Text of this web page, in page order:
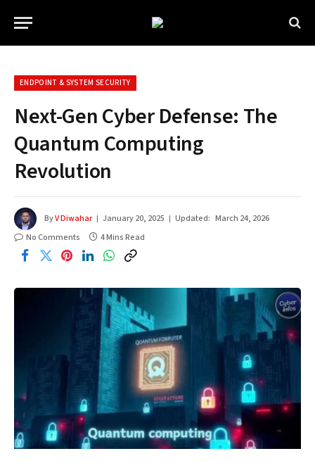
ENDPOINT & SYSTEM SECURITY
Next-Gen Cyber Defense: The
Quantum Computing
Revolution
ByV Diwahar January 20, 2025 Updated: March 24, 2026
No Comments
4 Mins Read